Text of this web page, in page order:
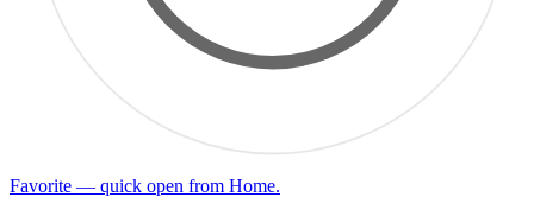
Favorite — quick open from Home.